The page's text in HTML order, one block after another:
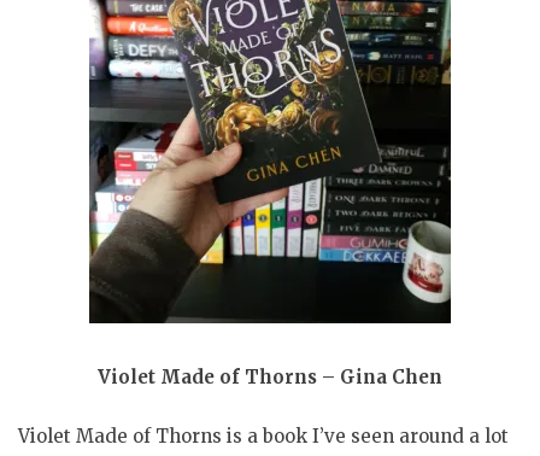
Violet Made of Thorns – Gina Chen
Violet Made of Thorns is a book I’ve seen around a lot